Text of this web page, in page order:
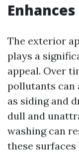
The exterior
plays a
appeal. Over
pollutants can
as siding and
dull and
washing can
these